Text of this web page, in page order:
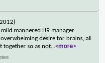
mannered HR manager
desire for brains, all
together so as not...<more>